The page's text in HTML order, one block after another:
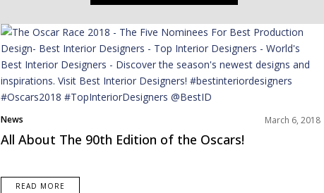
News March 6, 2018
All About The 90th Edition of the Oscars!
READ MORE